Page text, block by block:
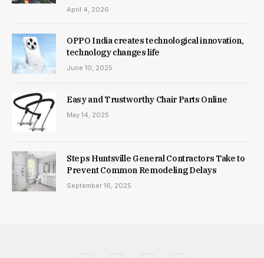
April 4, 2026
OPPO India creates technological innovation,
technology changes life
June 10, 2025
Easy and Trustworthy Chair Parts Online
May 14, 2025
Steps Huntsville General Contractors Take to
Prevent Common Remodeling Delays
September 16, 2025